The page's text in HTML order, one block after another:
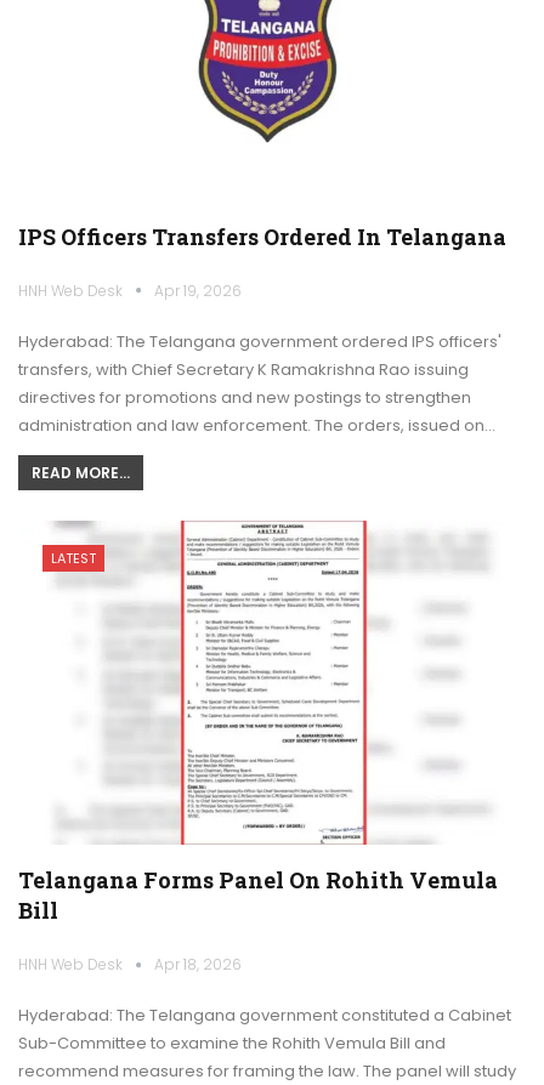
IPS Officers Transfers Ordered In Telangana
HNH Web Desk Apr 19, 2026
Hyderabad: The Telangana government ordered IPS officers'
transfers, with Chief Secretary K Ramakrishna Rao issuing
directives for promotions and new postings to strengthen
administration and law enforcement. The orders, issued on…
READ MORE...
LATEST
Telangana Forms Panel On Rohith Vemula
Bill
HNH Web Desk Apr 18, 2026
Hyderabad: The Telangana government constituted a Cabinet
Sub-Committee to examine the Rohith Vemula Bill and
recommend measures for framing the law. The panel will study